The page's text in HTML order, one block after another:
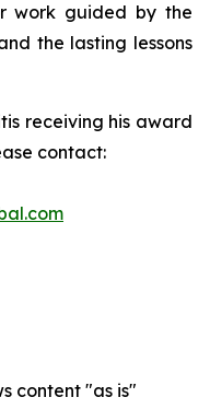
work guided by the
the lasting lessons
receiving his award
contact:
content "as is"